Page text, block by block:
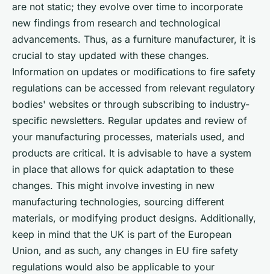
are not static; they evolve over time to incorporate
new findings from research and technological
advancements. Thus, as a furniture manufacturer, it is
crucial to stay updated with these changes.
Information on updates or modifications to fire safety
regulations can be accessed from relevant regulatory
bodies' websites or through subscribing to industry-
specific newsletters. Regular updates and review of
your manufacturing processes, materials used, and
products are critical. It is advisable to have a system
in place that allows for quick adaptation to these
changes. This might involve investing in new
manufacturing technologies, sourcing different
materials, or modifying product designs. Additionally,
keep in mind that the UK is part of the European
Union, and as such, any changes in EU fire safety
regulations would also be applicable to your